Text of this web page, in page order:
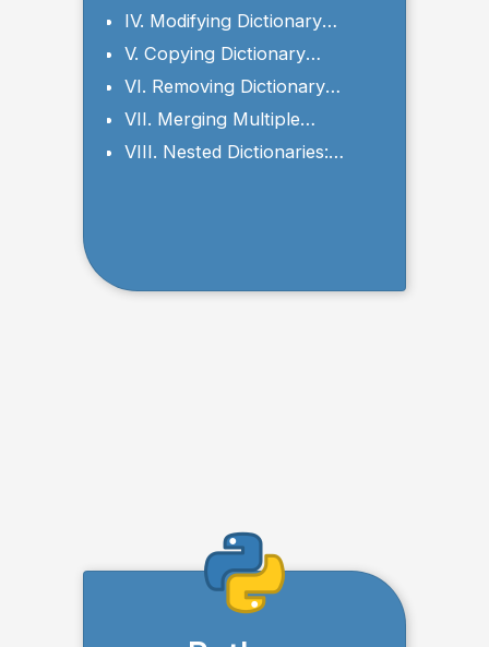
Dictionary
IV. Modifying Dictionary
Elements
V. Copying Dictionary
Elements
VI. Removing Dictionary
Elements
VII. Merging Multiple
Dictionaries
VIII. Nested Dictionaries: